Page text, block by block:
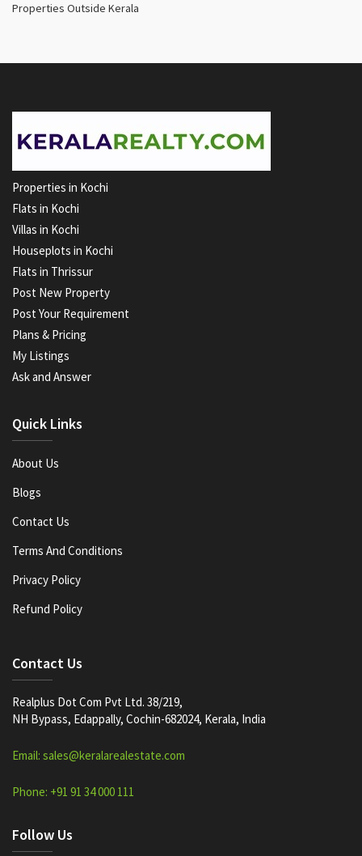
Properties Outside Kerala
Properties in Kochi
Flats in Kochi
Villas in Kochi
Houseplots in Kochi
Flats in Thrissur
Post New Property
Post Your Requirement
Plans & Pricing
My Listings
Ask and Answer
Quick Links
About Us
Blogs
Contact Us
Terms And Conditions
Privacy Policy
Refund Policy
Contact Us
Realplus Dot Com Pvt Ltd. 38/219,
NH Bypass, Edappally, Cochin-682024, Kerala, India
Email: sales@keralarealestate.com
Phone: +91 91 34 000 111
Follow Us